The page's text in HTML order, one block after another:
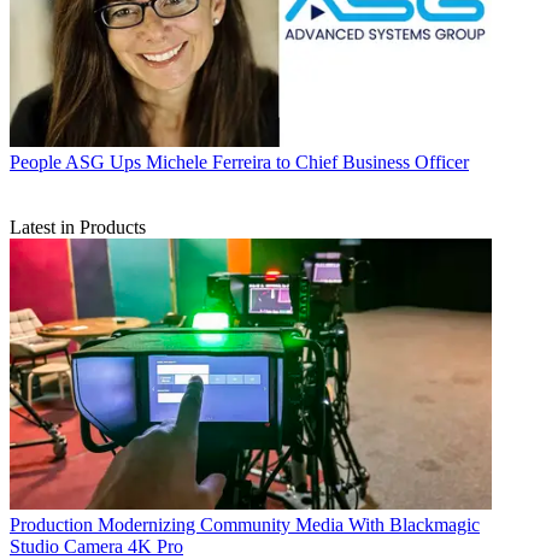
People ASG Ups Michele Ferreira to Chief Business Officer
Latest in Products
Production Modernizing Community Media With Blackmagic
Studio Camera 4K Pro